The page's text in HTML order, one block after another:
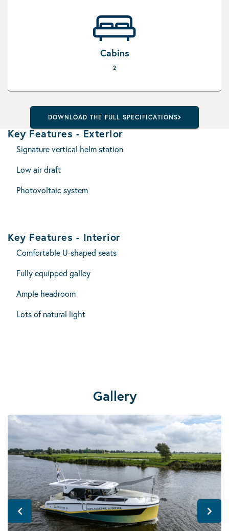
Cabins
2
DOWNLOAD THE FULL SPECIFICATIONS
Key Features - Exterior
Signature vertical helm station
Low air draft
Photovoltaic system
Key Features - Interior
Comfortable U-shaped seats
Fully equipped galley
Ample headroom
Lots of natural light
Gallery